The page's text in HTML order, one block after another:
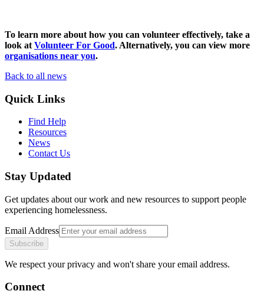
To learn more about how you can volunteer effectively, take a
look at Volunteer For Good. Alternatively, you can view more
organisations near you.
Back to all news
Quick Links
Find Help
Resources
News
Contact Us
Stay Updated
Get updates about our work and new resources to support people
experiencing homelessness.
Email Address
Subscribe
We respect your privacy and won't share your email address.
Connect